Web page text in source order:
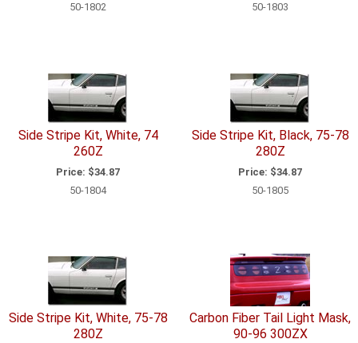
50-1802
50-1803
Side Stripe Kit, White, 74
260Z
Price: $34.87
50-1804
Side Stripe Kit, Black, 75-78
280Z
Price: $34.87
50-1805
Side Stripe Kit, White, 75-78
280Z
Carbon Fiber Tail Light Mask,
90-96 300ZX